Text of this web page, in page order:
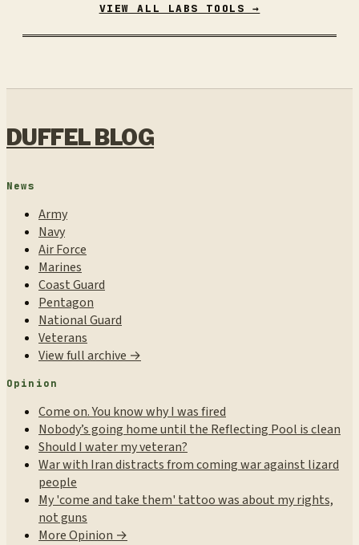
VIEW ALL LABS TOOLS →
DUFFEL BLOG
News
Army
Navy
Air Force
Marines
Coast Guard
Pentagon
National Guard
Veterans
View full archive →
Opinion
Come on. You know why I was fired
Nobody’s going home until the Reflecting Pool is clean
Should I water my veteran?
War with Iran distracts from coming war against lizard
people
My 'come and take them' tattoo was about my rights,
not guns
More Opinion →